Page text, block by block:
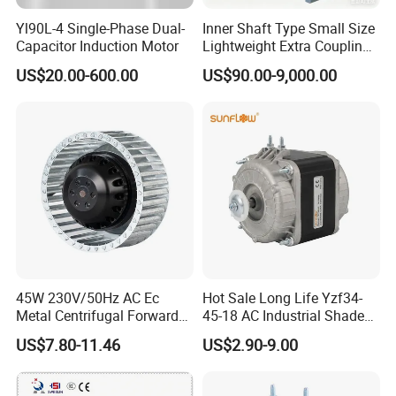
accordingly.
standard motors?
A: Yes, we can customize per your request for
the voltage, speed, torque and shaft size/shape.
If you need additional wires/cables soldered on
capacitors or EMC we can make it too.
Yl90L-4 Single-Phase Dual-
Capacitor Induction Motor
US$20.00-600.00
Inner Shaft Type Small Size
Lightweight Extra Coupling
Yyb90s-2
US$90.00-9,000.00
45W 230V/50Hz AC Ec
Metal Centrifugal Forward
Fan Motor with Aluminum
Impeller φ120mm
US$7.80-11.46
Hot Sale Long Life Yzf34-
45-18 AC Industrial Shaded
Pole Electric Motor for
Exhaust Fans and HVAC
US$2.90-9.00